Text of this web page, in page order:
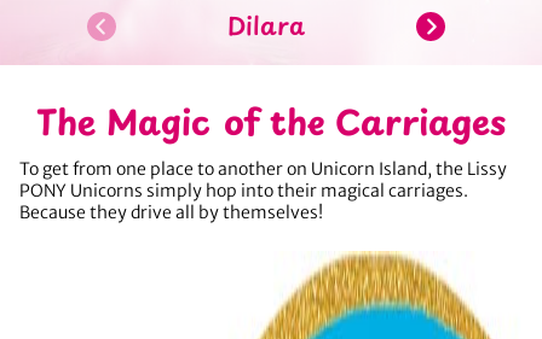
Dilara
The Magic of the Carriages
To get from one place to another on Unicorn Island, the Lissy
PONY Unicorns simply hop into their magical carriages.
Because they drive all by themselves!